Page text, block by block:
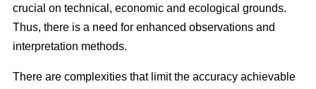
crucial on technical, economic and ecological grounds.
Thus, there is a need for enhanced observations and
interpretation methods.
There are complexities that limit the accuracy achievable